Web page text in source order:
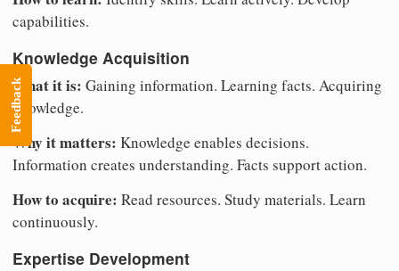
capabilities.
Knowledge Acquisition
What it is: Gaining information. Learning facts. Acquiring
knowledge.
Why it matters: Knowledge enables decisions.
Information creates understanding. Facts support action.
How to acquire: Read resources. Study materials. Learn
continuously.
Expertise Development
Feedback